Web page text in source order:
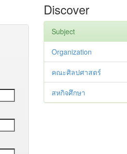
Discover
Subject
Organization
คณะศิลปศาสตร์
สหกิจศึกษา